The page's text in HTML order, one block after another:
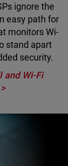
ignore the
easy path for
monitors Wi-
stand apart
security.
and Wi-Fi